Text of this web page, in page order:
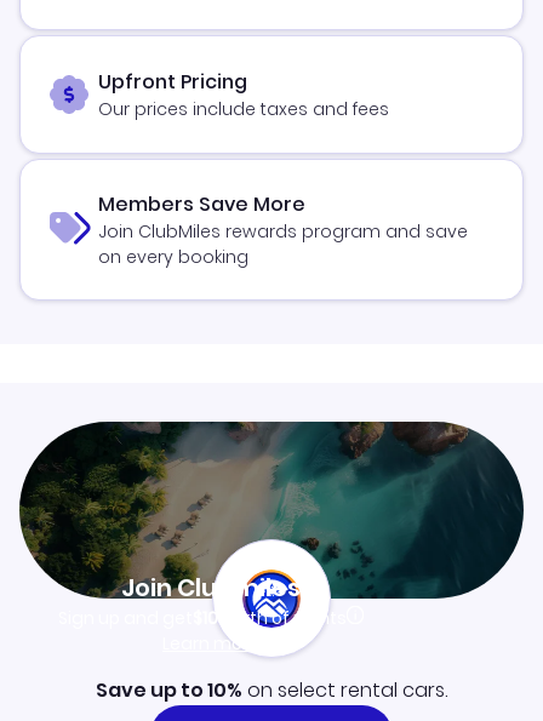
Upfront Pricing
Our prices include taxes and fees
Members Save More
Join ClubMiles rewards program and save
on every booking
Join Clubmiles
$10worth of points
Learn more
Save up to 10% on select rental cars.